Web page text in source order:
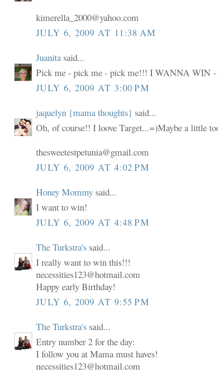
kimerella_2000@yahoo.com
JULY 6, 2009 AT 11:38 AM
Juanita said...
Pick me - pick me - pick me!!! I WANNA WIN
JULY 6, 2009 AT 3:00 PM
jaquelyn {mama thoughts} said...
Oh, of course!! I loove Target...=)Maybe a little
thesweetestpetunia@gmail.com
JULY 6, 2009 AT 4:02 PM
Honey Mommy said...
I want to win!
JULY 6, 2009 AT 4:48 PM
The Turkstra's said...
I really want to win this!!!
necessities123@hotmail.com
Happy early Birthday!
JULY 6, 2009 AT 9:55 PM
The Turkstra's said...
Entry number 2 for the day:
I follow you at Mama must haves!
necessities123@hotmail.com